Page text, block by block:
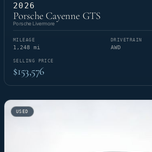
2026
Porsche Cayenne GTS
Porsche Livermore
MILEAGE
1,248 mi
DRIVETRAIN
AWD
SELLING PRICE
$153,576
USED